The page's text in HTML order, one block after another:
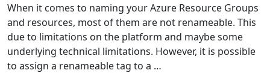
When it comes to naming your Azure Resource Groups
and resources, most of them are not renameable. This
due to limitations on the platform and maybe some
underlying technical limitations. However, it is possible
to assign a renameable tag to a …